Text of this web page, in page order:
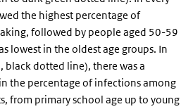
the highest percentage of
followed by people aged 50-59
lowest in the oldest age groups. In
black dotted line), there was a
the percentage of infections among
from primary school age up to young